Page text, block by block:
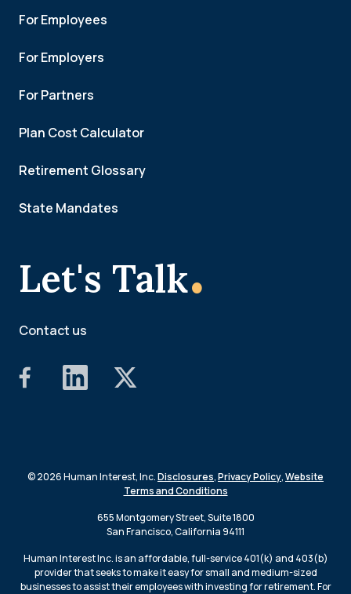
Let's Talk.
Contact us
For Employees
For Employers
For Partners
Plan Cost Calculator
Retirement Glossary
State Mandates
© 2026 Human Interest, Inc.Disclosures,Privacy Policy,Website
Terms and Conditions
655 Montgomery Street, Suite 1800
San Francisco, California 94111
Human Interest Inc. is an affordable, full-service 401(k) and 403(b)
provider that seeks to make it easy for small and medium-sized
businesses to assist their employees with investing for retirement. For